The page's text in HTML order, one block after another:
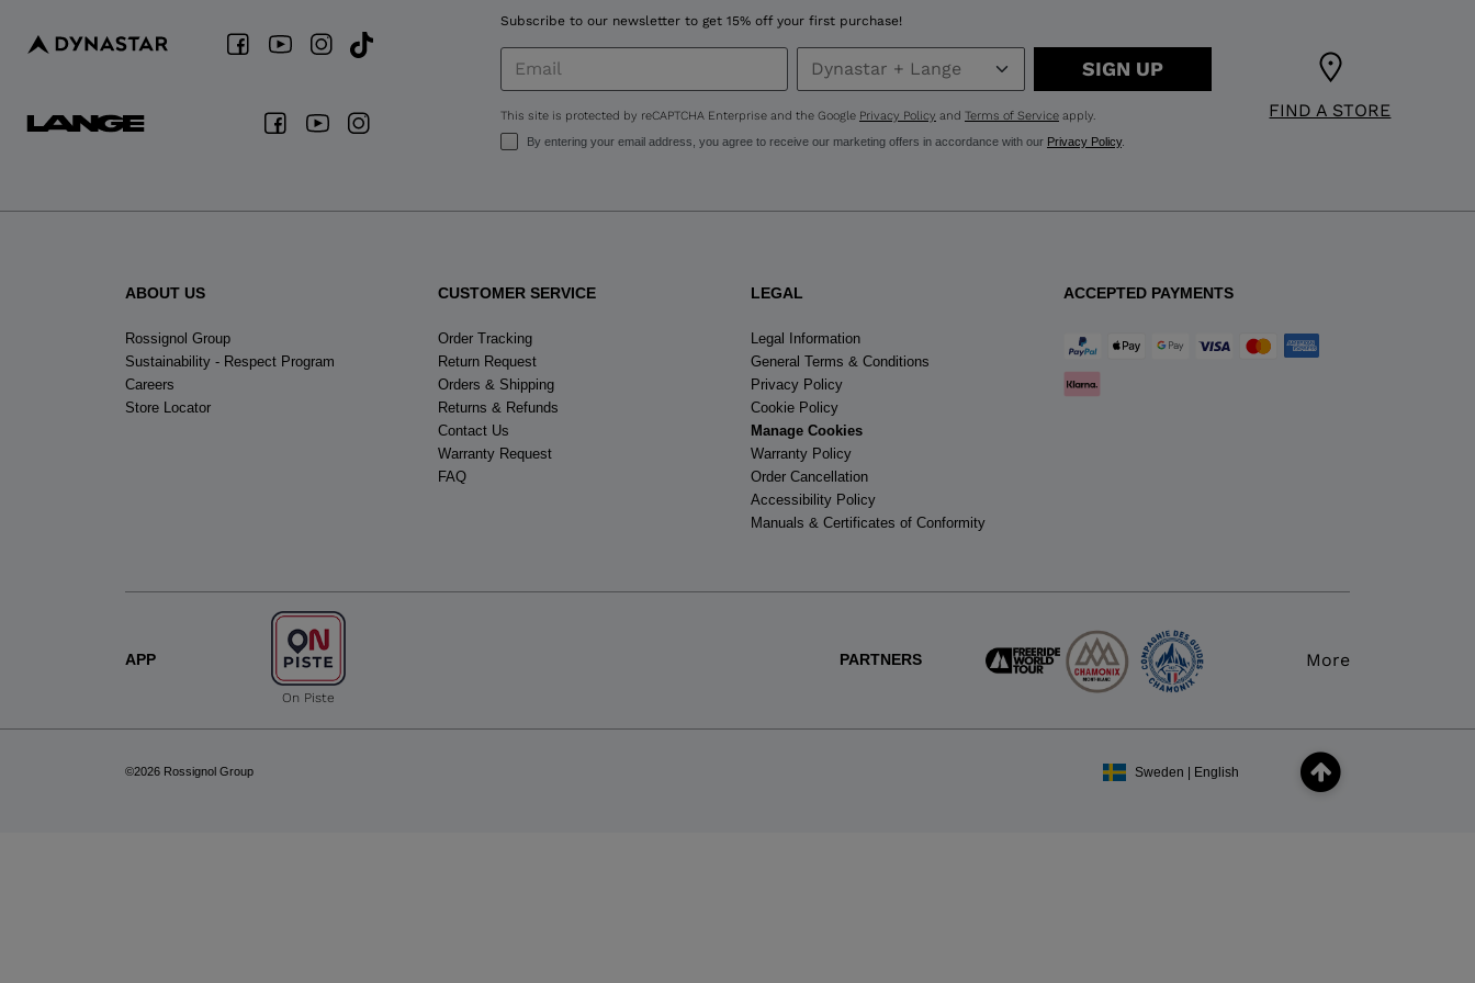
United
States
FIND A STORE
Subscribe to our newsletter to get 15% off your first purchase!
SIGN UP
This site is protected by reCAPTCHA Enterprise and the Google Privacy Policy and Terms of Serviceapply.
By entering your email address, you agree to receive our marketing offers in accordance with our Privacy Policy.
ABOUT US
Rossignol Group
Sustainability - Respect Program
Careers
Store Locator
CUSTOMER SERVICE
Order Tracking
Return Request
Orders & Shipping
Returns & Refunds
Contact Us
Warranty Request
FAQ
LEGAL
Legal Information
General Terms & Conditions
Privacy Policy
Cookie Policy
Manage Cookies
Warranty Policy
Order Cancellation
Accessibility Policy
Manuals & Certificates of Conformity
ACCEPTED PAYMENTS
APP
On Piste
PARTNERS More
©2026 Rossignol Group Sweden | English